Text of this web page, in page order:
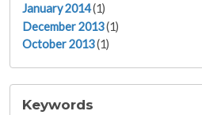
January 2014(1)
December 2013(1)
October 2013(1)
Keywords